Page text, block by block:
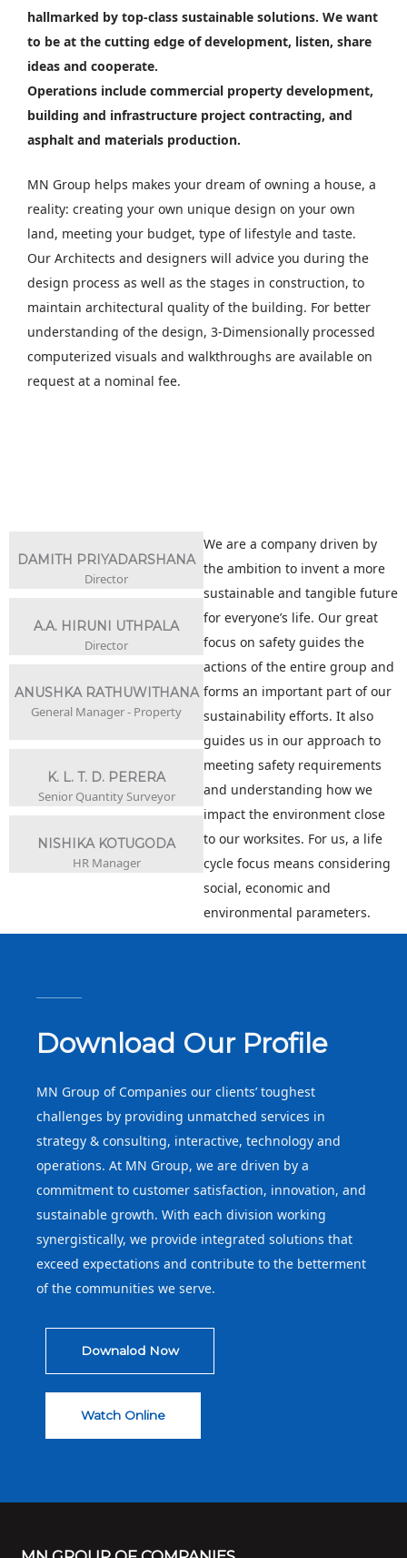
hallmarked by top-class sustainable solutions. We want
to be at the cutting edge of development, listen, share
ideas and cooperate.
Operations include commercial property development,
building and infrastructure project contracting, and
asphalt and materials production.
MN Group helps makes your dream of owning a house, a
reality: creating your own unique design on your own
land, meeting your budget, type of lifestyle and taste.
Our Architects and designers will advice you during the
design process as well as the stages in construction, to
maintain architectural quality of the building. For better
understanding of the design, 3-Dimensionally processed
computerized visuals and walkthroughs are available on
request at a nominal fee.
DAMITH PRIYADARSHANA
Director
A.A. HIRUNI UTHPALA
Director
ANUSHKA RATHUWITHANA
General Manager - Property
K. L. T. D. PERERA
Senior Quantity Surveyor
NISHIKA KOTUGODA
HR Manager
We are a company driven by
the ambition to invent a more
sustainable and tangible future
for everyone’s life. Our great
focus on safety guides the
actions of the entire group and
forms an important part of our
sustainability efforts. It also
guides us in our approach to
meeting safety requirements
and understanding how we
impact the environment close
to our worksites. For us, a life
cycle focus means considering
social, economic and
environmental parameters.
Download Our Profile
MN Group of Companies our clients’ toughest
challenges by providing unmatched services in
strategy & consulting, interactive, technology and
operations. At MN Group, we are driven by a
commitment to customer satisfaction, innovation, and
sustainable growth. With each division working
synergistically, we provide integrated solutions that
exceed expectations and contribute to the betterment
of the communities we serve.
Downalod Now
Watch Online